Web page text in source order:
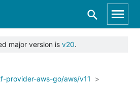
major version is v20.
aws-go/aws/v11